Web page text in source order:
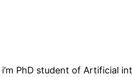
PhD student of Artificial